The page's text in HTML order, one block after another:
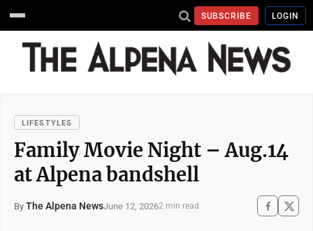
SUBSCRIBE LOGIN
LIFESTYLES
Family Movie Night – Aug.14
at Alpena bandshell
By The Alpena NewsJune 12, 20262 min read